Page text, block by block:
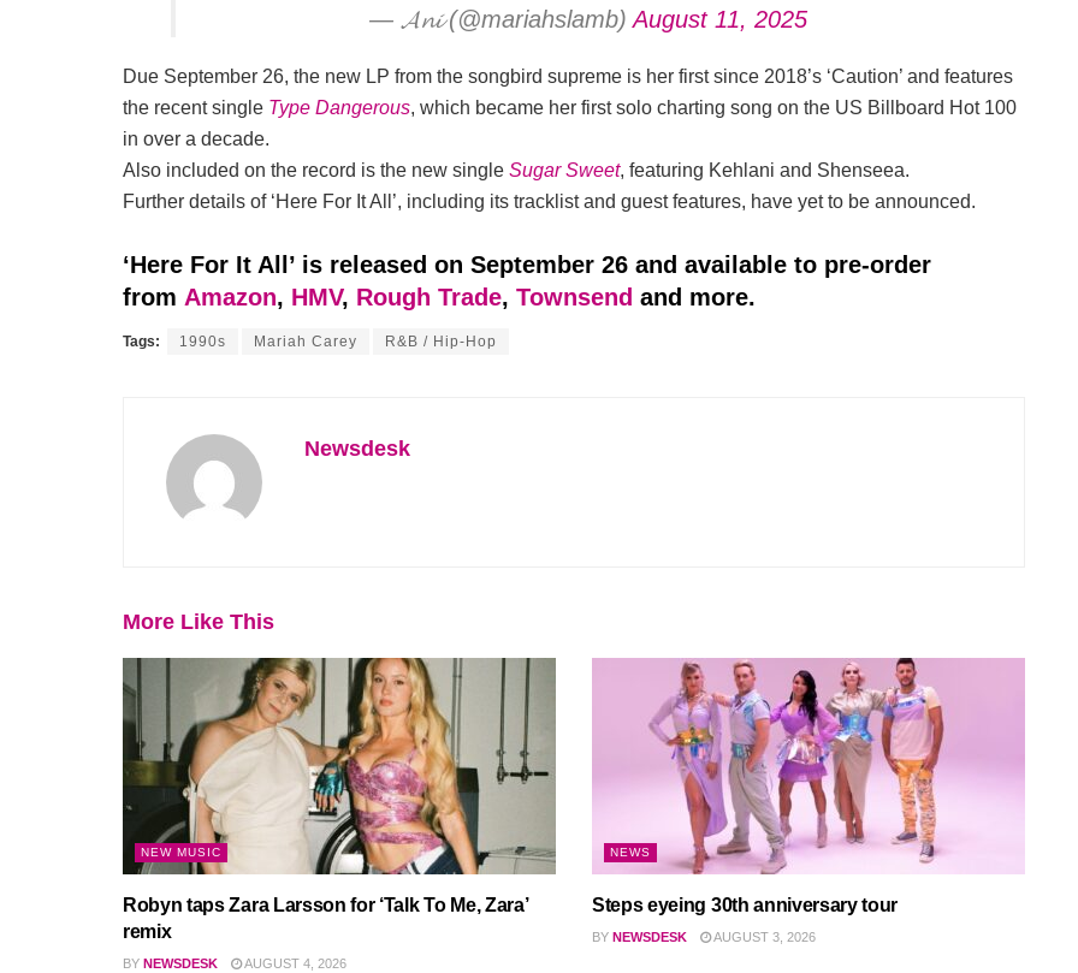
— 𝓐𝓷𝓲 (@mariahslamb)August 11, 2025
Due September 26, the new LP from the songbird supreme is her first since 2018’s ‘Caution’ and features
the recent single Type Dangerous, which became her first solo charting song on the US Billboard Hot 100
in over a decade.
Also included on the record is the new single Sugar Sweet, featuring Kehlani and Shenseea.
Further details of ‘Here For It All’, including its tracklist and guest features, have yet to be announced.
‘Here For It All’ is released on September 26 and available to pre-order
from Amazon, HMV, Rough Trade, Townsend and more.
Tags: 1990s Mariah Carey R&B / Hip-Hop
Newsdesk
More Like This
NEW MUSIC
Robyn taps Zara Larsson for ‘Talk To Me, Zara’
remix
BY NEWSDESK AUGUST 4, 2026
NEWS
Steps eyeing 30th anniversary tour
BY NEWSDESK AUGUST 3, 2026